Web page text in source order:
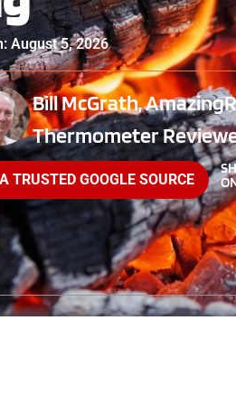
August 5, 2026
Bill McGrath,
Thermometer
TRUSTED GOOGLE SOURCE